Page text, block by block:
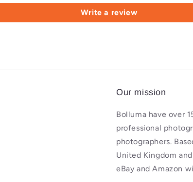
Write a review
Our mission
Bolluma have over
professional
photographers.
United Kingdom
eBay and Amazon